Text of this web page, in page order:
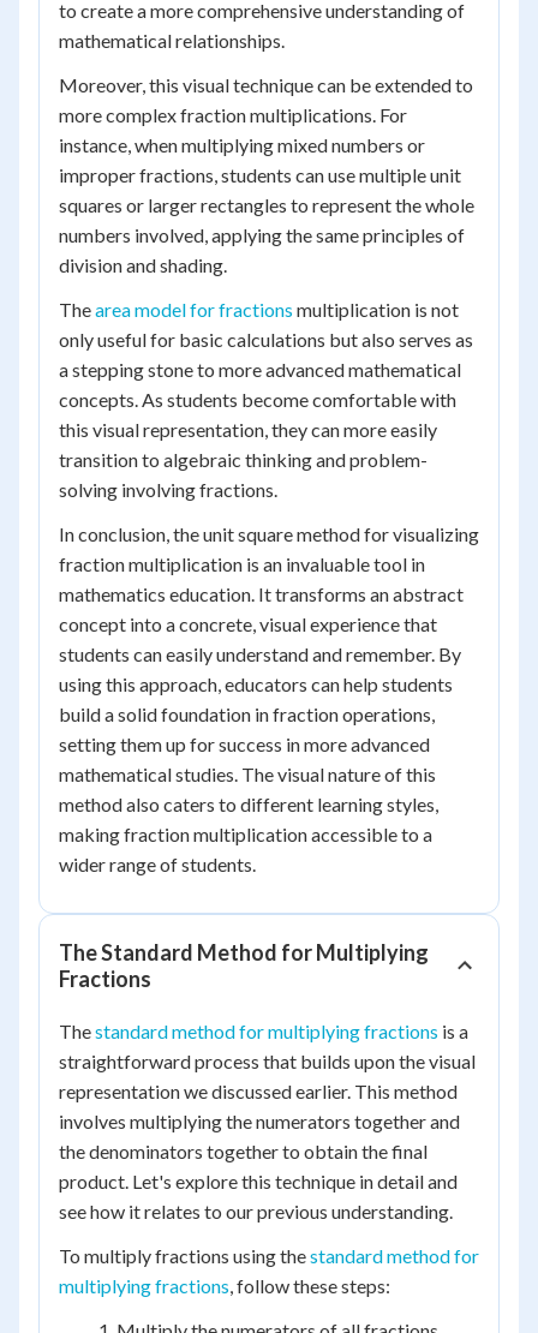
to create a more comprehensive understanding of
mathematical relationships.
Moreover, this visual technique can be extended to
more complex fraction multiplications. For
instance, when multiplying mixed numbers or
improper fractions, students can use multiple unit
squares or larger rectangles to represent the whole
numbers involved, applying the same principles of
division and shading.
Thearea model for fractions multiplication is not
only useful for basic calculations but also serves as
a stepping stone to more advanced mathematical
concepts. As students become comfortable with
this visual representation, they can more easily
transition to algebraic thinking and problem-
solving involving fractions.
In conclusion, the unit square method for visualizing
fraction multiplication is an invaluable tool in
mathematics education. It transforms an abstract
concept into a concrete, visual experience that
students can easily understand and remember. By
using this approach, educators can help students
build a solid foundation in fraction operations,
setting them up for success in more advanced
mathematical studies. The visual nature of this
method also caters to different learning styles,
making fraction multiplication accessible to a
wider range of students.
The Standard Method for Multiplying
Fractions
Thestandard method for multiplying fractions is a
straightforward process that builds upon the visual
representation we discussed earlier. This method
involves multiplying the numerators together and
the denominators together to obtain the final
product. Let's explore this technique in detail and
see how it relates to our previous understanding.
To multiply fractions using thestandard method for
multiplying fractions, follow these steps: